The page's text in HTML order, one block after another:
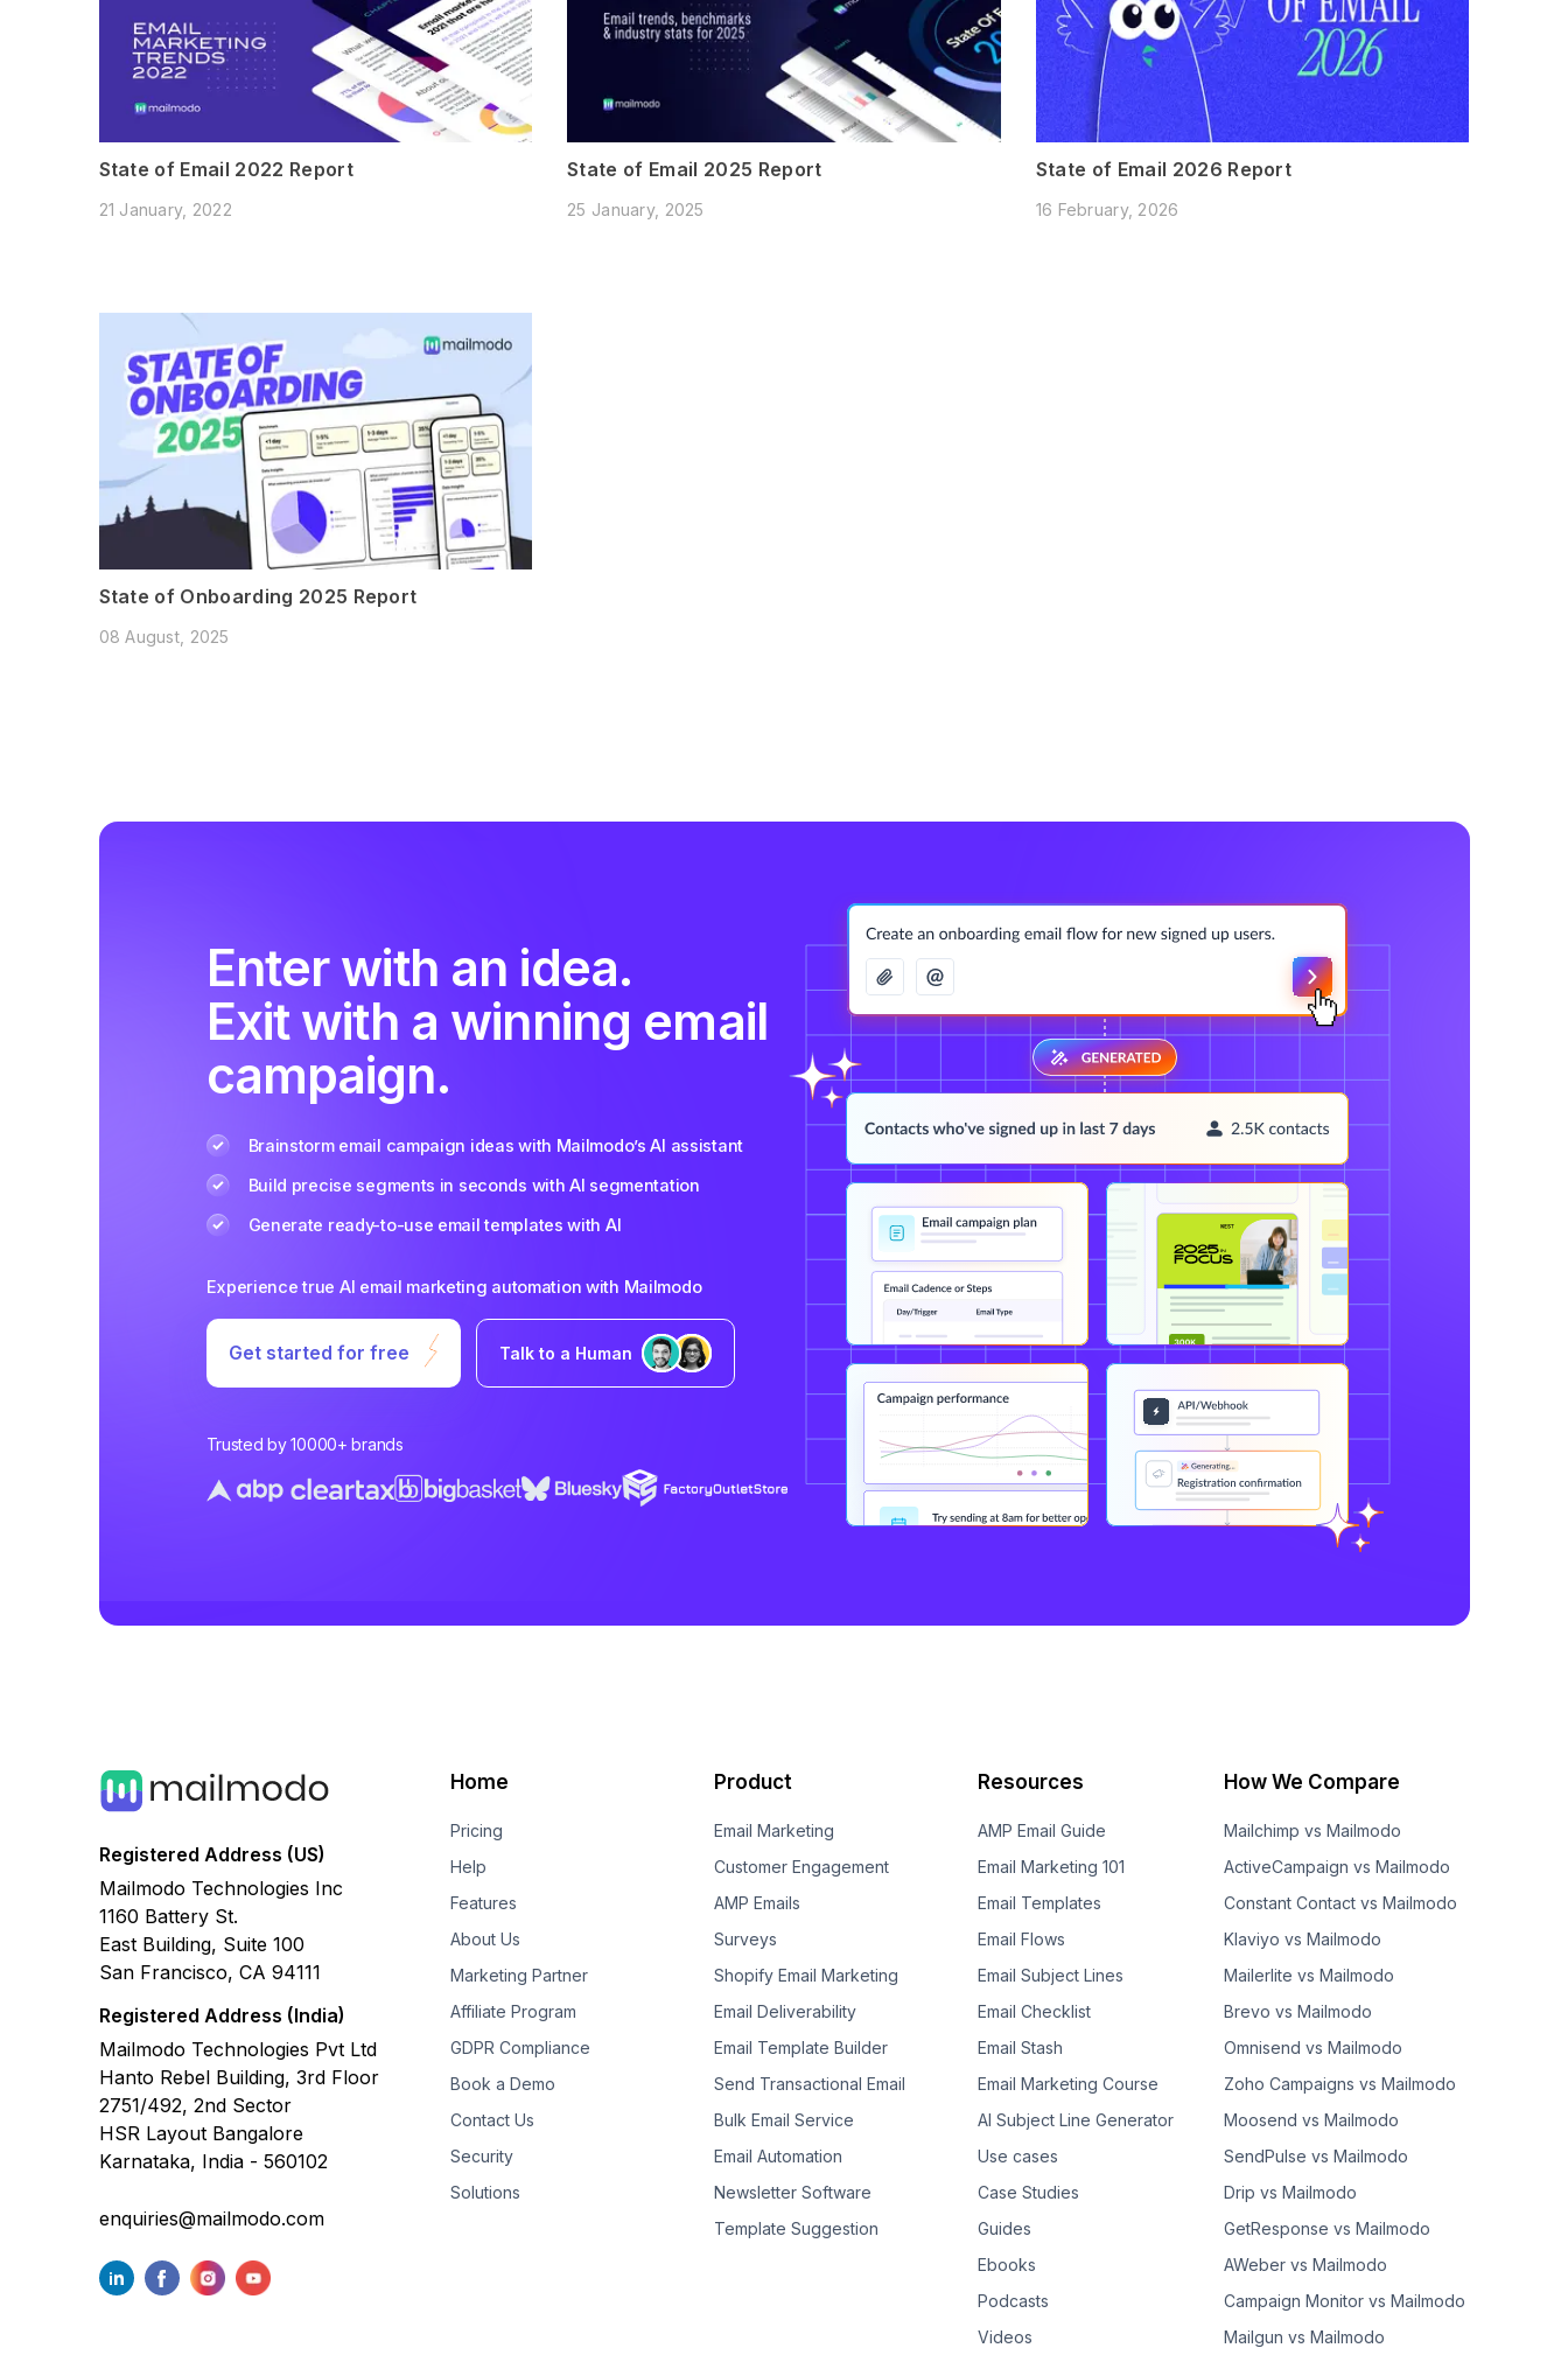
State of Email 2022 Report
21 January, 2022
State of Email 2025 Report
25 January, 2025
State of Email 2026 Report
16 February, 2026
State of Onboarding 2025 Report
08 August, 2025
Enter with an idea.
Exit with a winning email
campaign.
Brainstorm email campaign ideas with Mailmodo’s AI assistant
Build precise segments in seconds with AI segmentation
Generate ready-to-use email templates with AI
Experience true AI email marketing automation with Mailmodo
Get started for free Talk to a Human
Trusted by 10000+ brands
Registered Address (US)
Mailmodo Technologies Inc
1160 Battery St.
East Building, Suite 100
San Francisco, CA 94111
Registered Address (India)
Mailmodo Technologies Pvt Ltd
Hanto Rebel Building, 3rd Floor
2751/492, 2nd Sector
HSR Layout Bangalore
Karnataka, India - 560102
enquiries@mailmodo.com
Home
Pricing
Help
Features
About Us
Marketing Partner
Affiliate Program
GDPR Compliance
Book a Demo
Contact Us
Security
Solutions
Product
Email Marketing
Customer Engagement
AMP Emails
Surveys
Shopify Email Marketing
Email Deliverability
Email Template Builder
Send Transactional Email
Bulk Email Service
Email Automation
Newsletter Software
Template Suggestion
Resources
AMP Email Guide
Email Marketing 101
Email Templates
Email Flows
Email Subject Lines
Email Checklist
Email Stash
Email Marketing Course
AI Subject Line Generator
Use cases
Case Studies
Guides
Ebooks
Podcasts
Videos
How We Compare
Mailchimp vs Mailmodo
ActiveCampaign vs Mailmodo
Constant Contact vs Mailmodo
Klaviyo vs Mailmodo
Mailerlite vs Mailmodo
Brevo vs Mailmodo
Omnisend vs Mailmodo
Zoho Campaigns vs Mailmodo
Moosend vs Mailmodo
SendPulse vs Mailmodo
Drip vs Mailmodo
GetResponse vs Mailmodo
AWeber vs Mailmodo
Campaign Monitor vs Mailmodo
Mailgun vs Mailmodo